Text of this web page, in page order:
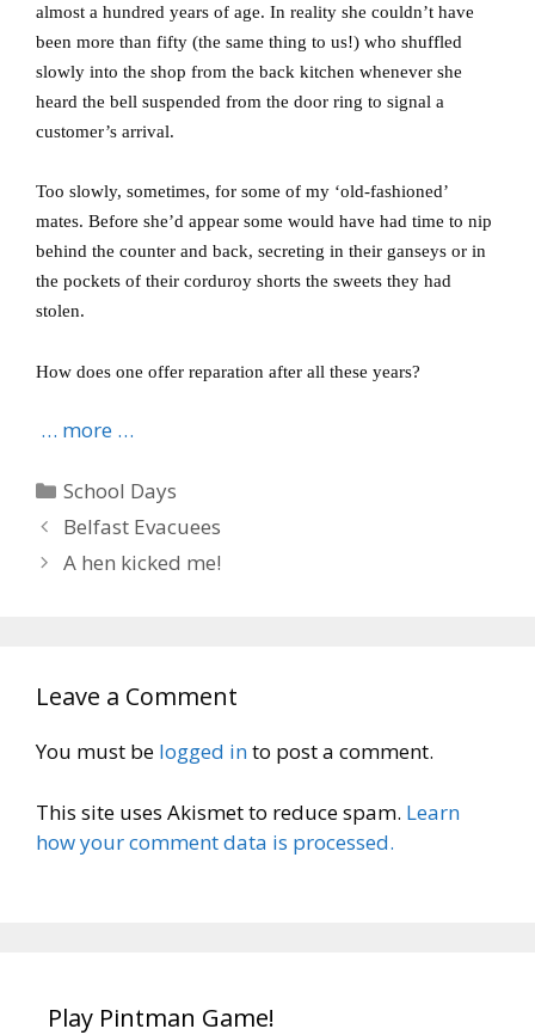
almost a hundred years of age. In reality she couldn’t have
been more than fifty (the same thing to us!) who shuffled
slowly into the shop from the back kitchen whenever she
heard the bell suspended from the door ring to signal a
customer’s arrival.
Too slowly, sometimes, for some of my ‘old-fashioned’
mates. Before she’d appear some would have had time to nip
behind the counter and back, secreting in their ganseys or in
the pockets of their corduroy shorts the sweets they had
stolen.
How does one offer reparation after all these years?
… more …
Categories
School Days
Belfast Evacuees
A hen kicked me!
Leave a Comment
You must be logged into post a comment.
This site uses Akismet to reduce spam. Learn
how your comment data is processed.
Play Pintman Game!